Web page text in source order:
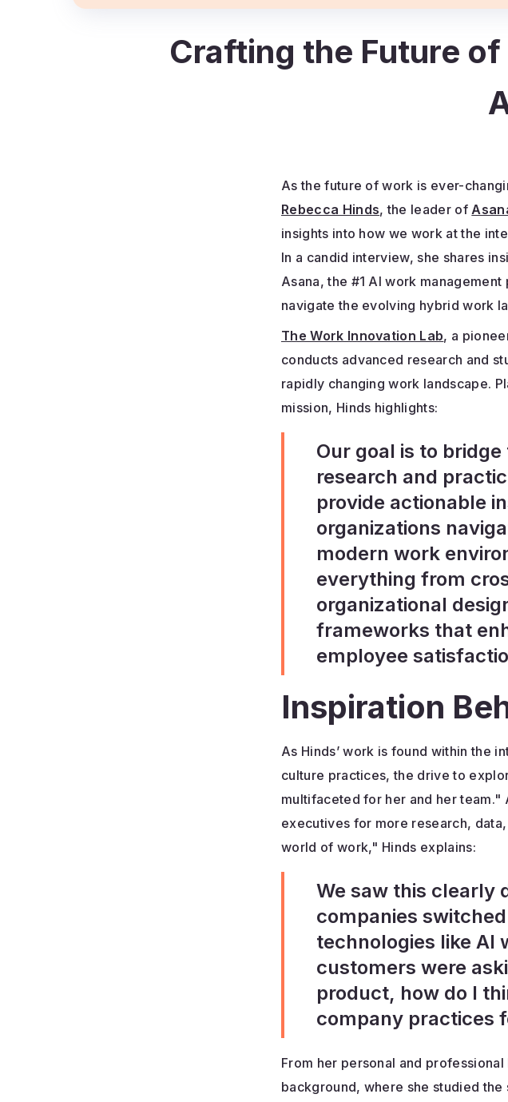
Crafting the Future
As the future of work is ever-
Rebecca Hinds, the leader of
insights into how we work at the
In a candid interview, she shares
Asana, the #1 AI work
navigate the evolving hybrid work
The Work Innovation Lab, a
conducts advanced research and
rapidly changing work landscape.
mission, Hinds highlights:
Our goal is to
research and
provide actionable
organizations
modern work
everything from
organizational
frameworks that
employee
Inspiration
As Hinds’ work is found within the
culture practices, the drive to
multifaceted for her and her
executives for more research,
world of work," Hinds explains:
We saw this clearly
companies
technologies like AI
customers were
product, how do I
company practices
From her personal and
background, where she studied